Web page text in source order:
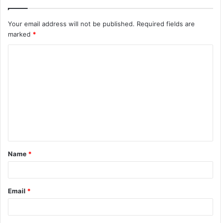
Your email address will not be published. Required fields are
marked *
t
*
Name *
Email *